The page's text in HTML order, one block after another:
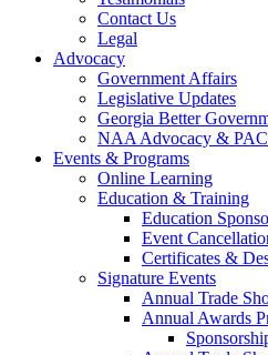
Contact Us
Legal
Advocacy
Government Affairs
Legislative Updates
Georgia Better
NAA Advocacy & PAC
Events & Programs
Online Learning
Education & Training
Education
Event
Certificates &
Signature Events
Annual Trade
Annual Awards